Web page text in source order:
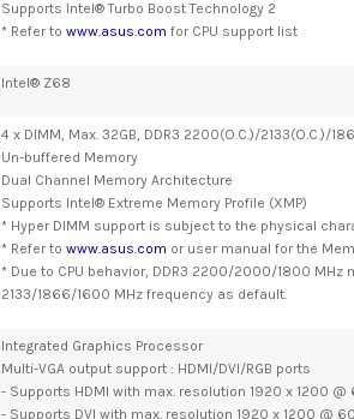
Supports Intel® Turbo Boost Technology 2
* Refer to www.asus.com for CPU support list
Intel® Z68
4 x DIMM, Max. 32GB, DDR3 2200(O.C.)/2133(O.C.)/
Un-buffered Memory
Dual Channel Memory Architecture
Supports Intel® Extreme Memory Profile (XMP)
* Hyper DIMM support is subject to the physical
* Refer to www.asus.com or user manual for the
* Due to CPU behavior, DDR3 2200/2000/1800 MHz
2133/1866/1600 MHz frequency as default.
Integrated Graphics Processor
Multi-VGA output support : HDMI/DVI/RGB ports
- Supports HDMI with max. resolution 1920 x 1200 @
- Supports DVI with max. resolution 1920 x 1200 @